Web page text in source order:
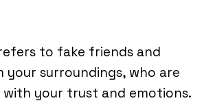
to fake friends and
your surroundings, who are
your trust and emotions.